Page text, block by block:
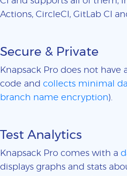
Actions, CircleCI, GitLab CI
Secure & Private
Knapsack Pro does not have
code and collects minimal
branch name encryption).
Test Analytics
Knapsack Pro comes with a
displays graphs and stats